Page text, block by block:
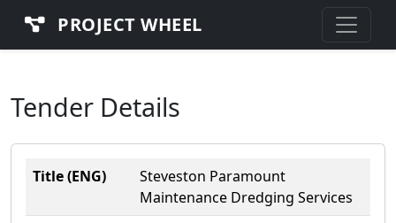
PROJECT WHEEL
Tender Details
Title (ENG)
Steveston Paramount
Maintenance Dredging Services